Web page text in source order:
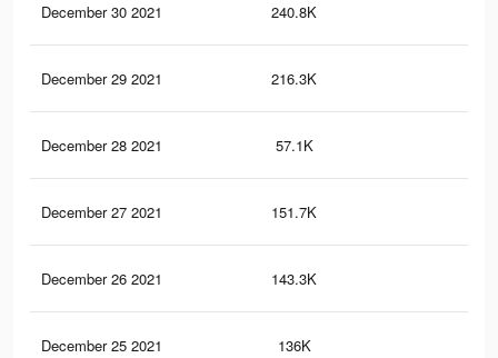
December 30 2021 240.8K
December 29 2021 216.3K
December 28 2021 57.1K
December 27 2021 151.7K
December 26 2021 143.3K
December 25 2021 136K